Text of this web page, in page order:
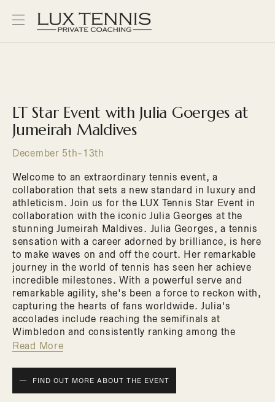
LT Star Event with Julia Goerges at
Jumeirah Maldives
December 5th-13th
Welcome to an extraordinary tennis event, a
collaboration that sets a new standard in luxury and
athleticism. Join us for the LUX Tennis Star Event in
collaboration with the iconic Julia Georges at the
stunning Jumeirah Maldives. Julia Georges, a tennis
sensation with a career adorned by brilliance, is here
to make waves on and off the court. Her remarkable
journey in the world of tennis has seen her achieve
incredible milestones. With a powerful serve and
remarkable agility, she's been a force to reckon with,
capturing the hearts of fans worldwide. Julia's
accolades include reaching the semifinals at
Wimbledon and consistently ranking among the
world's top players. But this event is not just about
opportunity to get up close and personal with a
tennis star known for her grace and charisma. Julia's
passion for the sport is palpable, and she's eager to
Read More
FIND OUT MORE ABOUT THE EVENT